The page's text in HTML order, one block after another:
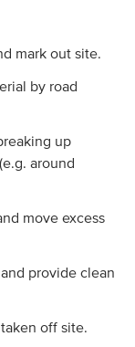
mark out site.
by road
up
around
move excess
provide clean
off site.